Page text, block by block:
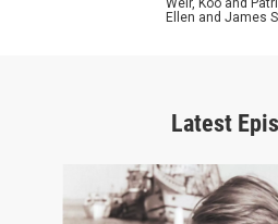
Weir, Koo and
Ellen and James
Latest